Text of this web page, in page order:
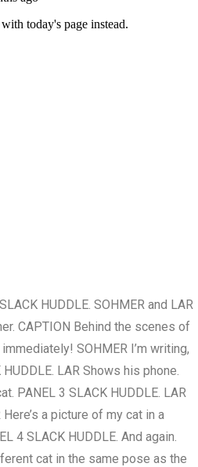
HUDDLE. SOHMER and LAR
CAPTION Behind the scenes of
SOHMER I’m writing,
LAR Shows his phone.
PANEL 3 SLACK HUDDLE. LAR
a picture of my cat in a
4 SLACK HUDDLE. And again.
cat in the same pose as the